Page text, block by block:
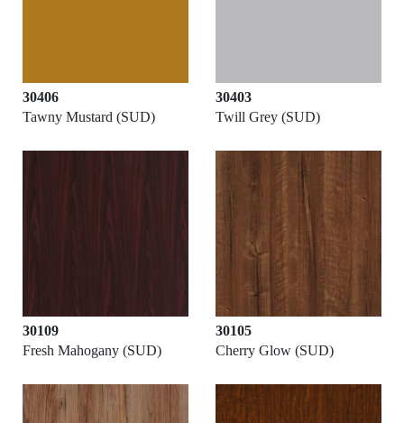
30406
Tawny Mustard (SUD)
30403
Twill Grey (SUD)
30109
Fresh Mahogany (SUD)
30105
Cherry Glow (SUD)